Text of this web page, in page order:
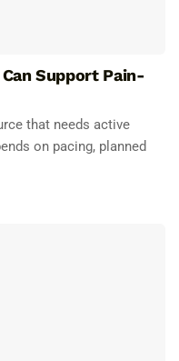
Support Pain-
that needs active
on pacing, planned